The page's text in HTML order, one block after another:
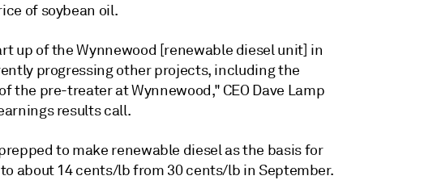
of soybean oil.
up of the Wynnewood [renewable diesel unit] in
progressing other projects, including the
the pre-treater at Wynnewood," CEO Dave Lamp
results call.
to make renewable diesel as the basis for
about 14 cents/lb from 30 cents/lb in September.